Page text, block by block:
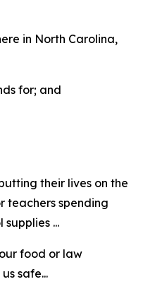
in North Carolina,
for; and
their lives on the
teachers spending
...
food or law
safe...